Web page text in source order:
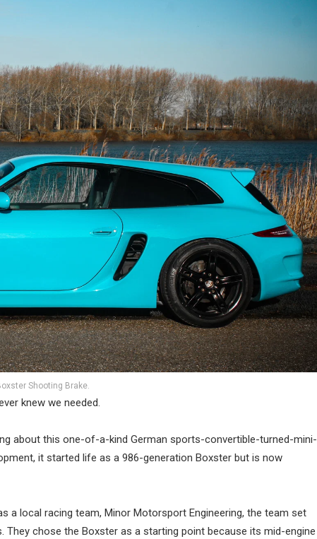
Shooting Brake.
knew we needed.
about this one-of-a-kind German sports-convertible-turned-mini-
it started life as a 986-generation Boxster but is now
a local racing team, Minor Motorsport Engineering, the team set
chose the Boxster as a starting point because its mid-engine